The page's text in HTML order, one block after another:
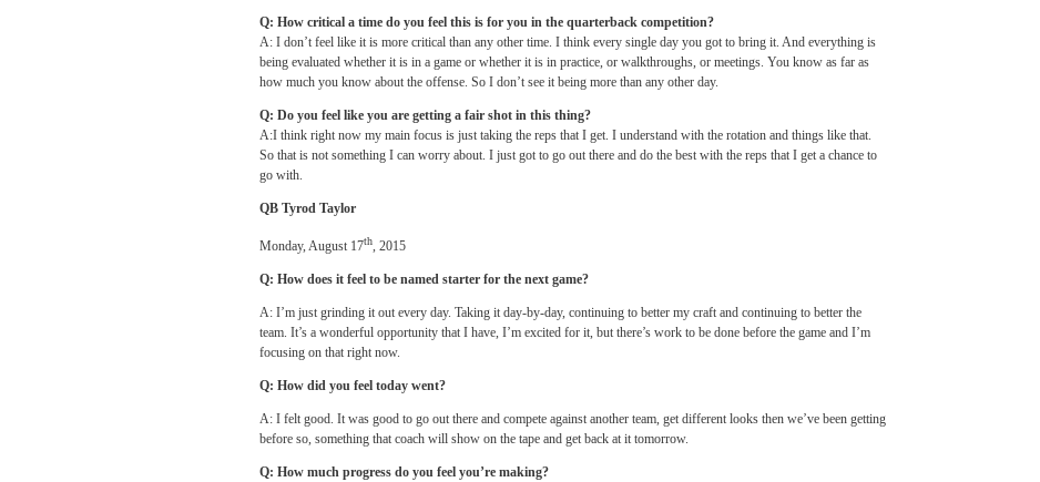
Q: How critical a time do you feel this is for you in the quarterback competition?
A: I don’t feel like it is more critical than any other time. I think every single day you got to bring it. And everything is
being evaluated whether it is in a game or whether it is in practice, or walkthroughs, or meetings. You know as far as
how much you know about the offense. So I don’t see it being more than any other day.
Q: Do you feel like you are getting a fair shot in this thing?
A:I think right now my main focus is just taking the reps that I get. I understand with the rotation and things like that.
So that is not something I can worry about. I just got to go out there and do the best with the reps that I get a chance to
go with.
QB Tyrod Taylor
Monday, August 17th, 2015
Q: How does it feel to be named starter for the next game?
A: I’m just grinding it out every day. Taking it day-by-day, continuing to better my craft and continuing to better the
team. It’s a wonderful opportunity that I have, I’m excited for it, but there’s work to be done before the game and I’m
focusing on that right now.
Q: How did you feel today went?
A: I felt good. It was good to go out there and compete against another team, get different looks then we’ve been getting
before so, something that coach will show on the tape and get back at it tomorrow.
Q: How much progress do you feel you’re making?